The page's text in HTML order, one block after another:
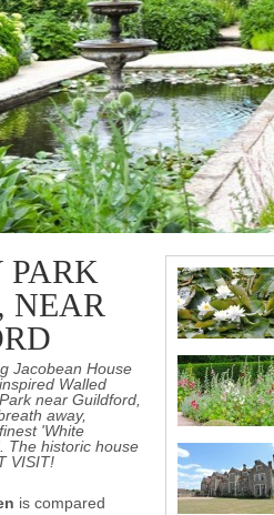
PARK
NEAR
Jacobean House
Walled
near Guildford,
away,
'White
The historic house
VISIT!
is compared